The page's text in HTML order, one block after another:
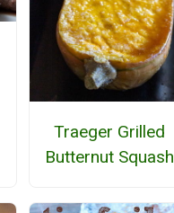
Traeger Grilled
Butternut Squash